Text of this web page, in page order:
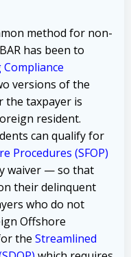
method for non-
has been to
versions of the
the taxpayer is
resident.
can qualify for
Procedures (SFOP)
waiver — so that
their delinquent
who do not
Offshore
the Streamlined